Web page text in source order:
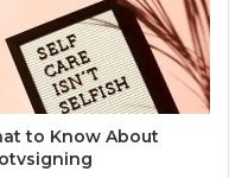
to Know About